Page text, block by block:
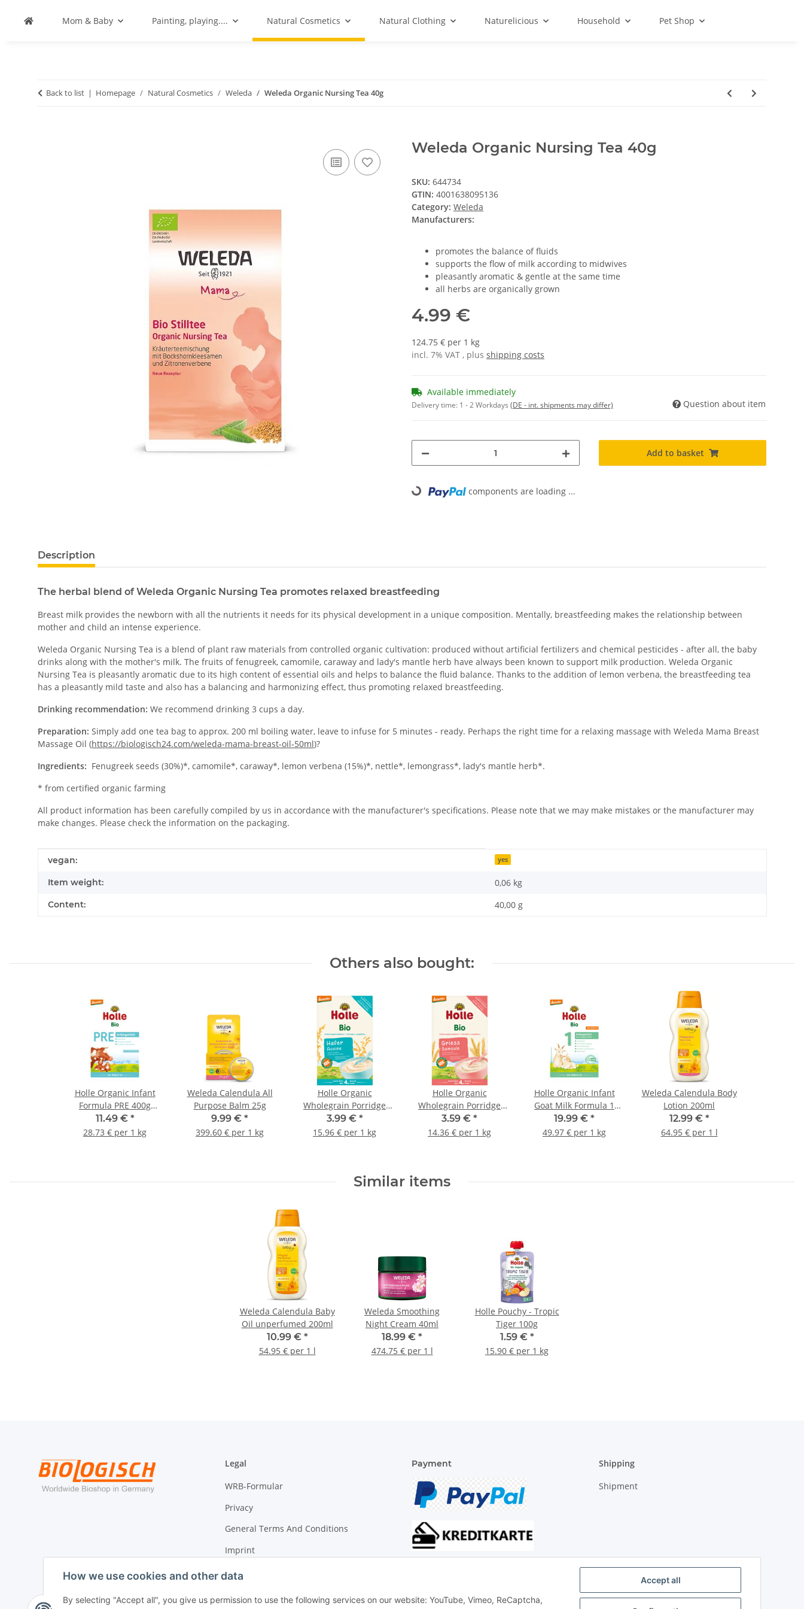
Accept all
How we use cookies and other data
By selecting "Accept all", you give us permission to use the following services on our website: YouTube, Vimeo, ReCaptcha,
Mom & Baby Painting, playing.... Natural Cosmetics Natural Clothing Naturelicious Household Pet Shop
Back to list Homepage Natural Cosmetics Weleda Weleda Organic Nursing Tea 40g
Weleda Organic Nursing Tea 40g
SKU: 644734
GTIN: 4001638095136
Category: Weleda
Manufacturers:
promotes the balance of fluids
supports the flow of milk according to midwives
pleasantly aromatic & gentle at the same time
all herbs are organically grown
4.99 €
124.75 € per 1 kg
incl. 7% VAT , plus shipping costs
Available immediately
Delivery time: 1 - 2 Workdays (DE - int. shipments may differ) Question about item
Add to basket
Loading... components are loading ...
Description
The herbal blend of Weleda Organic Nursing Tea promotes relaxed breastfeeding
Breast milk provides the newborn with all the nutrients it needs for its physical development in a unique composition. Mentally, breastfeeding makes the relationship between
mother and child an intense experience.
Weleda Organic Nursing Tea is a blend of plant raw materials from controlled organic cultivation: produced without artificial fertilizers and chemical pesticides - after all, the baby
drinks along with the mother's milk. The fruits of fenugreek, camomile, caraway and lady's mantle herb have always been known to support milk production. Weleda Organic
Nursing Tea is pleasantly aromatic due to its high content of essential oils and helps to balance the fluid balance. Thanks to the addition of lemon verbena, the breastfeeding tea
has a pleasantly mild taste and also has a balancing and harmonizing effect, thus promoting relaxed breastfeeding.
Drinking recommendation: We recommend drinking 3 cups a day.
Preparation: Simply add one tea bag to approx. 200 ml boiling water, leave to infuse for 5 minutes - ready. Perhaps the right time for a relaxing massage with Weleda Mama Breast
Massage Oil (https://biologisch24.com/weleda-mama-breast-oil-50ml)?
Ingredients: Fenugreek seeds (30%)*, camomile*, caraway*, lemon verbena (15%)*, nettle*, lemongrass*, lady's mantle herb*.
* from certified organic farming
All product information has been carefully compiled by us in accordance with the manufacturer's specifications. Please note that we may make mistakes or the manufacturer may
make changes. Please check the information on the packaging.
Item information
Value
vegan: yes
Item weight: 0,06 kg
Content: 40,00 g
Others also bought:
Holle Organic Infant
Formula PRE 400g
(14.11oz)
11.49 € *
28.73 € per 1 kg
Weleda Calendula All
Purpose Balm 25g
9.99 € *
399.60 € per 1 kg
Holle Organic
Wholegrain Porridge
Oats 250g (8,82oz)
3.99 € *
15.96 € per 1 kg
Holle Organic
Wholegrain Porridge
Semolina 250g (8,82oz)
3.59 € *
14.36 € per 1 kg
Holle Organic Infant
Goat Milk Formula 1
400g (14.11oz)
19.99 € *
49.97 € per 1 kg
Weleda Calendula Body
Lotion 200ml
12.99 € *
64.95 € per 1 l
Similar items
Weleda Calendula Baby
Oil unperfumed 200ml
10.99 € *
54.95 € per 1 l
Weleda Smoothing
Night Cream 40ml
18.99 € *
474.75 € per 1 l
Holle Pouchy - Tropic
Tiger 100g
1.59 € *
15.90 € per 1 kg
Legal
WRB-Formular
Privacy
General Terms And Conditions
Imprint
Cancellation Instructions
Payment Shipping
Shipment